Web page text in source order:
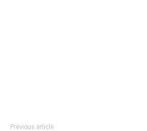
Previous article